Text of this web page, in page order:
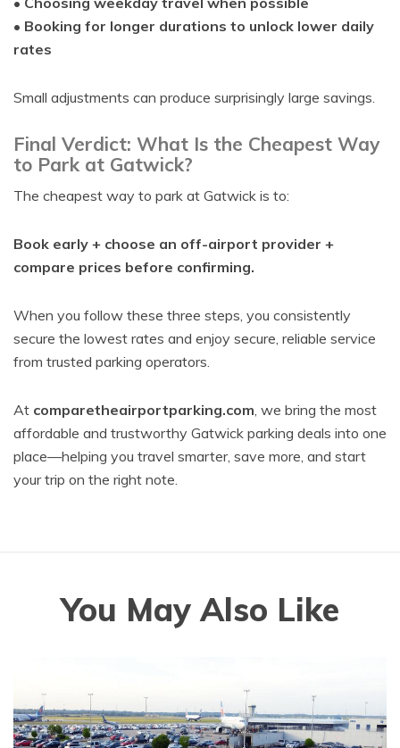
• Booking for longer durations to unlock lower daily
rates
Small adjustments can produce surprisingly large savings.
Final Verdict: What Is the Cheapest Way
to Park at Gatwick?
The cheapest way to park at Gatwick is to:
Book early + choose an off-airport provider +
compare prices before confirming.
When you follow these three steps, you consistently
secure the lowest rates and enjoy secure, reliable service
from trusted parking operators.
At comparetheairportparking.com, we bring the most
affordable and trustworthy Gatwick parking deals into one
place—helping you travel smarter, save more, and start
your trip on the right note.
You May Also Like